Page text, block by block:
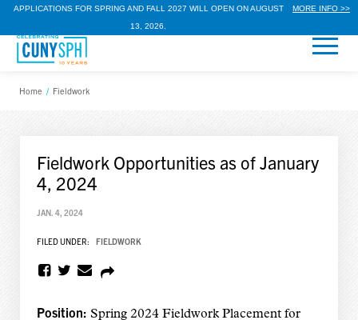
APPLICATIONS FOR SPRING AND FALL 2027 WILL OPEN ON AUGUST
13, 2026.
MORE INFO >>
Home / Fieldwork
Fieldwork Opportunities as of January
4, 2024
JAN. 4, 2024
FILED UNDER: FIELDWORK
Position: Spring 2024 Fieldwork Placement for